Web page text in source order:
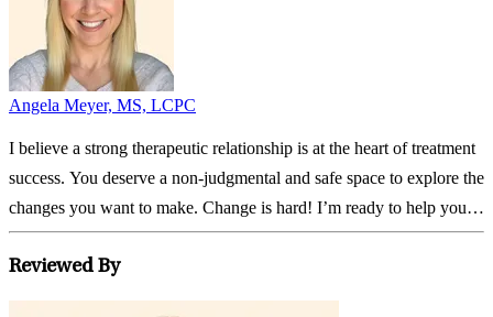
Angela Meyer, MS, LCPC
I believe a strong therapeutic relationship is at the heart of treatment
success. You deserve a non-judgmental and safe space to explore the
changes you want to make. Change is hard! I’m ready to help you,
every step of the...
Reviewed By